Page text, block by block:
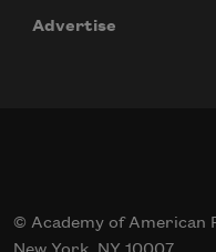
Advertise
© Academy of American